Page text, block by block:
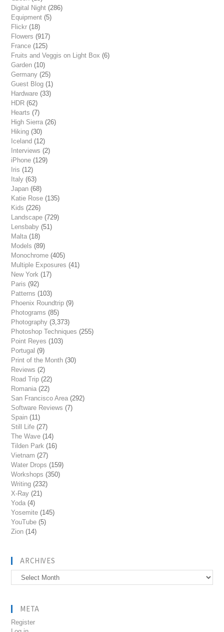
Digital Night (286)
Equipment (5)
Flickr (18)
Flowers (917)
France (125)
Fruits and Veggis on Light Box (6)
Garden (10)
Germany (25)
Guest Blog (1)
Hardware (33)
HDR (62)
Hearts (7)
High Sierra (26)
Hiking (30)
Iceland (12)
Interviews (2)
iPhone (129)
Iris (12)
Italy (63)
Japan (68)
Katie Rose (135)
Kids (226)
Landscape (729)
Lensbaby (51)
Malta (18)
Models (89)
Monochrome (405)
Multiple Exposures (41)
New York (17)
Paris (92)
Patterns (103)
Phoenix Roundtrip (9)
Photograms (85)
Photography (3,373)
Photoshop Techniques (255)
Point Reyes (103)
Portugal (9)
Print of the Month (30)
Reviews (2)
Road Trip (22)
Romania (22)
San Francisco Area (292)
Software Reviews (7)
Spain (11)
Still Life (27)
The Wave (14)
Tilden Park (16)
Vietnam (27)
Water Drops (159)
Workshops (350)
Writing (232)
X-Ray (21)
Yoda (4)
Yosemite (145)
YouTube (5)
Zion (14)
ARCHIVES
Archives
META
Register